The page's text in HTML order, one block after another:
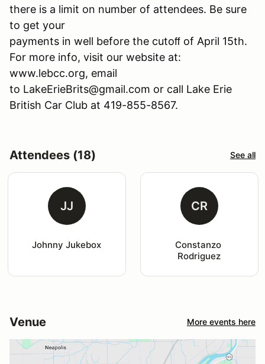
there is a limit on number of attendees. Be sure
to get your
payments in well before the cutoﬀ of April 15th.
For more info, visit our website at:
www.lebcc.org, email
to LakeErieBrits@gmail.com or call Lake Erie
British Car Club at 419-855-8567.
Attendees (18) See all
JJ
Johnny Jukebox
CR
Constanzo
Rodriguez
Venue More events here